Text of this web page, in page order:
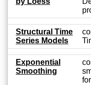
Structural Time
Series Models
Exponential
Smoothing